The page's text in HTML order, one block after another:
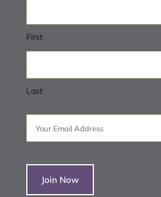
First
Last
Email
(Required)